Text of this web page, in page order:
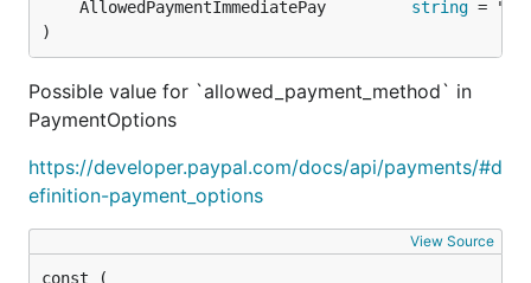
How to Contribute
Fork a repository
Add/Fix something
Check that tests are passing
Create PR
	AllowedPaymentImmediatePay
string
)
Possible value for `allowed_payment_method` in
PaymentOptions
https://developer.paypal.com/docs/api/payments/#d
efinition-payment_options
View Source